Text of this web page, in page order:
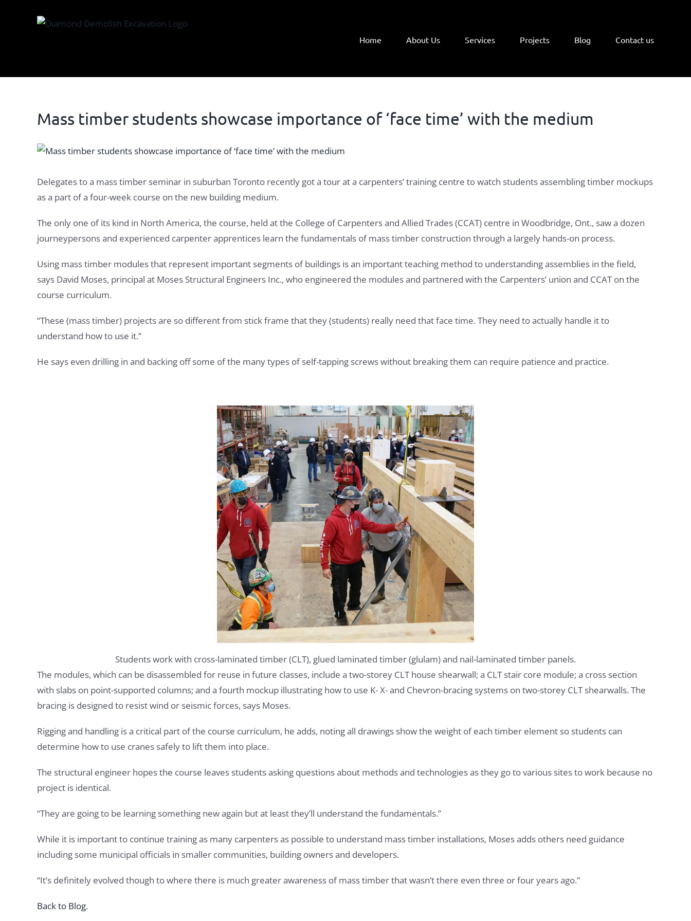
Home About Us Services Projects Blog Contact us
Mass timber students showcase importance of ‘face time’ with the medium
View
Image
Delegates to a mass timber seminar in suburban Toronto recently got a tour at a carpenters’ training centre to watch students assembling timber mockups
as a part of a four-week course on the new building medium.
The only one of its kind in North America, the course, held at the College of Carpenters and Allied Trades (CCAT) centre in Woodbridge, Ont., saw a dozen
journeypersons and experienced carpenter apprentices learn the fundamentals of mass timber construction through a largely hands-on process.
Using mass timber modules that represent important segments of buildings is an important teaching method to understanding assemblies in the field,
says David Moses, principal at Moses Structural Engineers Inc., who engineered the modules and partnered with the Carpenters’ union and CCAT on the
course curriculum.
“These (mass timber) projects are so different from stick frame that they (students) really need that face time. They need to actually handle it to
understand how to use it.”
He says even drilling in and backing off some of the many types of self-tapping screws without breaking them can require patience and practice.
Students work with cross-laminated timber (CLT), glued laminated timber (glulam) and nail-laminated timber panels.
The modules, which can be disassembled for reuse in future classes, include a two-storey CLT house shearwall; a CLT stair core module; a cross section
with slabs on point-supported columns; and a fourth mockup illustrating how to use K- X- and Chevron-bracing systems on two-storey CLT shearwalls. The
bracing is designed to resist wind or seismic forces, says Moses.
Rigging and handling is a critical part of the course curriculum, he adds, noting all drawings show the weight of each timber element so students can
determine how to use cranes safely to lift them into place.
The structural engineer hopes the course leaves students asking questions about methods and technologies as they go to various sites to work because no
project is identical.
“They are going to be learning something new again but at least they’ll understand the fundamentals.”
While it is important to continue training as many carpenters as possible to understand mass timber installations, Moses adds others need guidance
including some municipal officials in smaller communities, building owners and developers.
“It’s definitely evolved though to where there is much greater awareness of mass timber that wasn’t there even three or four years ago.”
Back to Blog.